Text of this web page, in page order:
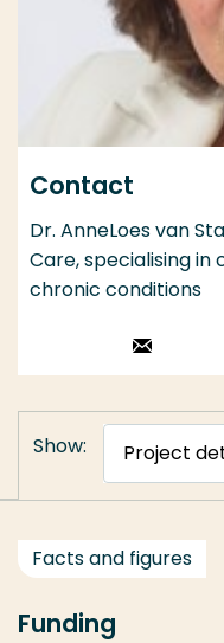
Contact
Dr. AnneLoes van
Care, specialising
chronic conditions
Stuur
Show:
Facts and figures
Funding